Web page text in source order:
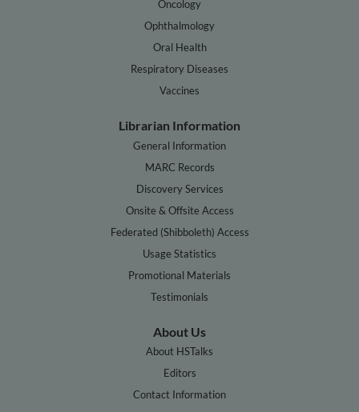
Oncology
Ophthalmology
Oral Health
Respiratory Diseases
Vaccines
Librarian Information
General Information
MARC Records
Discovery Services
Onsite & Offsite Access
Federated (Shibboleth) Access
Usage Statistics
Promotional Materials
Testimonials
About Us
About HSTalks
Editors
Contact Information